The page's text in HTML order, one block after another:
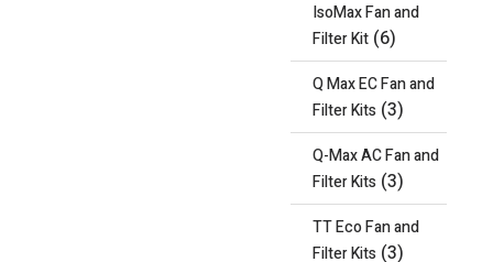
IsoMax Fan and
Filter Kit (6)
Q Max EC Fan and
Filter Kits (3)
Q-Max AC Fan and
Filter Kits (3)
TT Eco Fan and
Filter Kits (3)